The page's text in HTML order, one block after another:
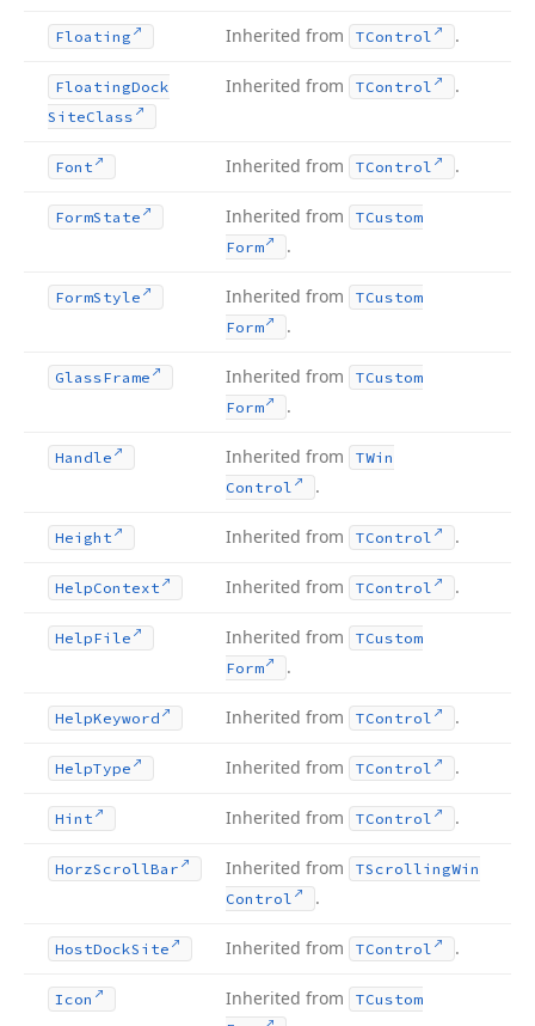
Floating Inherited from TControl .
FloatingDock
SiteClass
Inherited from TControl .
Font Inherited from TControl .
FormState Inherited from
TCustom
Form
.
FormStyle Inherited from
TCustom
Form
.
GlassFrame Inherited from
TCustom
Form
.
Handle Inherited from
TWin
Control
.
Height Inherited from TControl .
HelpContext Inherited from TControl .
HelpFile Inherited from
TCustom
Form
.
HelpKeyword Inherited from TControl .
HelpType Inherited from TControl .
Hint Inherited from TControl .
HorzScrollBar Inherited from TScrollingWin
Control
.
HostDockSite Inherited from TControl .
Icon Inherited from
TCustom